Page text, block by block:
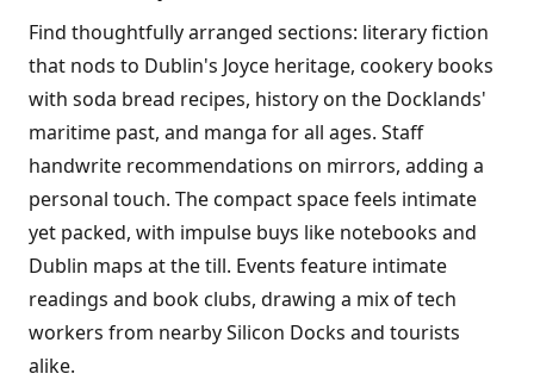
Find thoughtfully arranged sections: literary fiction
that nods to Dublin's Joyce heritage, cookery books
with soda bread recipes, history on the Docklands'
maritime past, and manga for all ages. Staff
handwrite recommendations on mirrors, adding a
personal touch. The compact space feels intimate
yet packed, with impulse buys like notebooks and
Dublin maps at the till. Events feature intimate
readings and book clubs, drawing a mix of tech
workers from nearby Silicon Docks and tourists
alike.